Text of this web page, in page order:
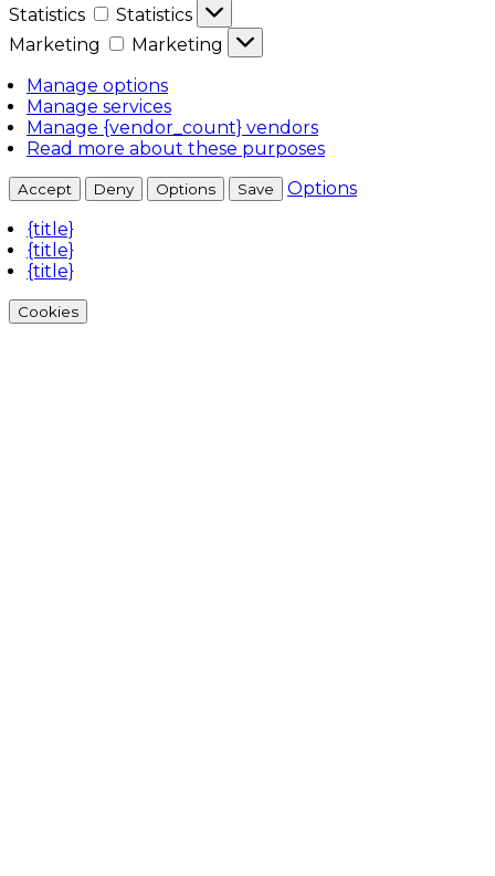
Statistics
Statistics
Marketing
Marketing
Manage options
Manage services
Manage {vendor_count} vendors
Read more about these purposes
Accept Deny Options Save
Options
{title}
{title}
{title}
Cookies